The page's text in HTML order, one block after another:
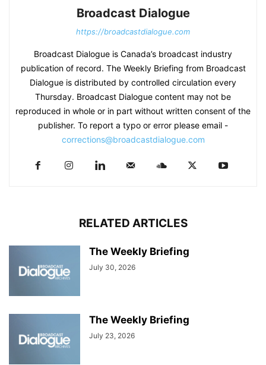
Broadcast Dialogue
https://broadcastdialogue.com
Broadcast Dialogue is Canada’s broadcast industry
publication of record. The Weekly Briefing from Broadcast
Dialogue is distributed by controlled circulation every
Thursday. Broadcast Dialogue content may not be
reproduced in whole or in part without written consent of the
publisher. To report a typo or error please email -
corrections@broadcastdialogue.com
RELATED ARTICLES
The Weekly Briefing
July 30, 2026
The Weekly Briefing
July 23, 2026